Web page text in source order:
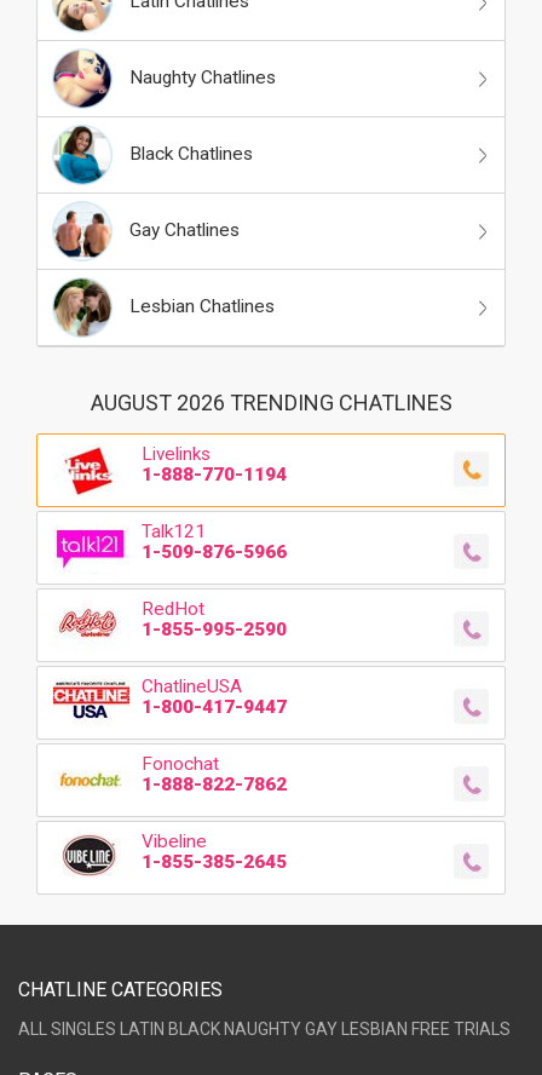
Naughty Chatlines
Black Chatlines
Gay Chatlines
Lesbian Chatlines
AUGUST 2026 TRENDING CHATLINES
Livelinks
1-888-770-1194
Talk121
1-509-876-5966
RedHot
1-855-995-2590
ChatlineUSA
1-800-417-9447
Fonochat
1-888-822-7862
Vibeline
1-855-385-2645
CHATLINE CATEGORIES
ALL SINGLES LATIN BLACKNAUGHTYGAYLESBIAN FREE TRIALS